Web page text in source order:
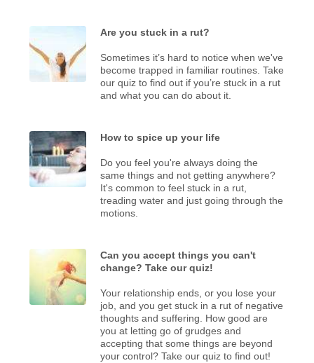
Are you stuck in a rut?
Sometimes it’s hard to notice when we've
become trapped in familiar routines. Take
our quiz to find out if you’re stuck in a rut
and what you can do about it.
How to spice up your life
Do you feel you're always doing the
same things and not getting anywhere?
It's common to feel stuck in a rut,
treading water and just going through the
motions.
Can you accept things you can't
change? Take our quiz!
Your relationship ends, or you lose your
job, and you get stuck in a rut of negative
thoughts and suffering. How good are
you at letting go of grudges and
accepting that some things are beyond
your control? Take our quiz to find out!